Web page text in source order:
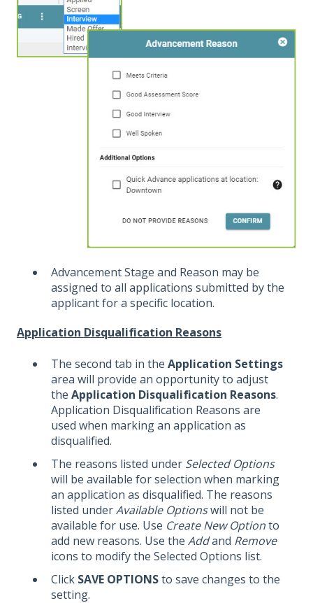
Advancement Stage and Reason may be
assigned to all applications submitted by the
applicant for a specific location.
Application Disqualification Reasons
The second tab in the Application Settings
area will provide an opportunity to adjust
the Application Disqualification Reasons.
Application Disqualification Reasons are
used when marking an application as
disqualified.
The reasons listed under Selected Options
will be available for selection when marking
an application as disqualified. The reasons
listed underAvailable Optionswill not be
available for use. Use Create New Optionto
add new reasons. Use the Addand Remove
icons to modify the Selected Options list.
Click SAVE OPTIONSto save changes to the
setting.